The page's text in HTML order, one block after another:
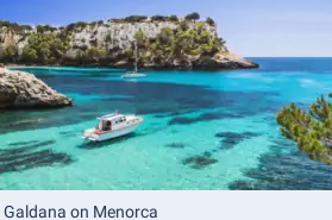
Galdana on Menorca